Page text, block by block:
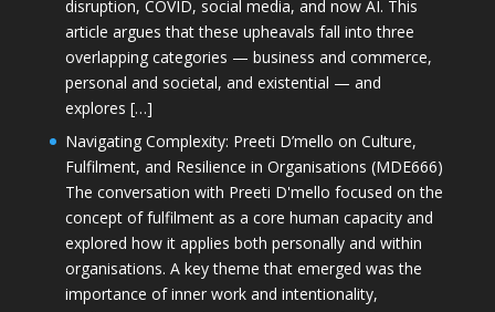
disruption, COVID, social media, and now AI. This
article argues that these upheavals fall into three
overlapping categories — business and commerce,
personal and societal, and existential — and
explores […]
Navigating Complexity: Preeti D’mello on Culture,
Fulfilment, and Resilience in Organisations (MDE666)
The conversation with Preeti D'mello focused on the
concept of fulfilment as a core human capacity and
explored how it applies both personally and within
organisations. A key theme that emerged was the
importance of inner work and intentionality,